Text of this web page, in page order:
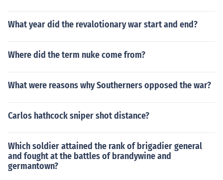
What year did the revalotionary war start and end?
Where did the term nuke come from?
What were reasons why Southerners opposed the war?
Carlos hathcock sniper shot distance?
Which soldier attained the rank of brigadier general
and fought at the battles of brandywine and
germantown?